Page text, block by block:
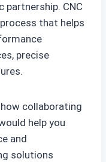
CNC
that helps
precise
collaborating
help you
and
solutions